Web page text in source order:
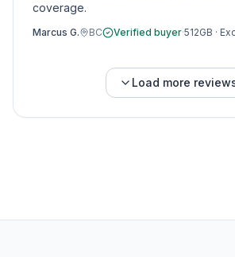
coverage.
Marcus G. BC Verified buyer·512GB ·
Load more